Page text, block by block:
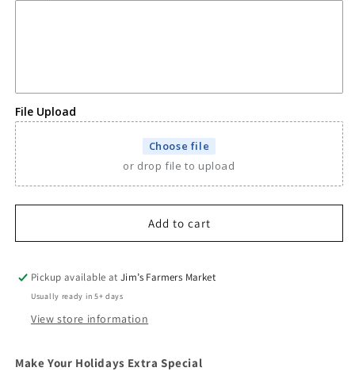
File Upload
Choose file
or drop file to upload
Add to cart
Pickup available atJim’s Farmers Market
Usually ready in 5+ days
View store information
Make Your Holidays Extra Special